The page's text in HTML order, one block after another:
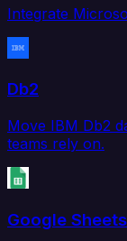
Integrate
Db2
Move IBM Db2
teams rely on.
Google Sheets